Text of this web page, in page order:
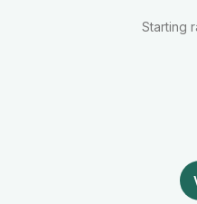
Starting